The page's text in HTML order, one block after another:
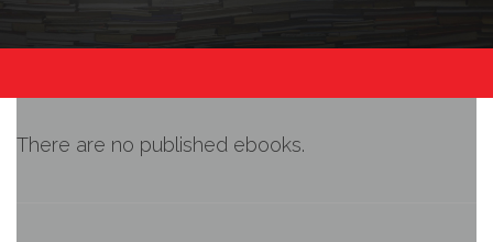
There are no published ebooks.